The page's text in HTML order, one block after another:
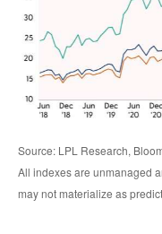
Source: LPL Research,
All indexes are unmanaged
may not materialize as